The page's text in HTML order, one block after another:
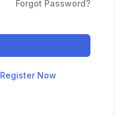
Forgot Password?
Register Now